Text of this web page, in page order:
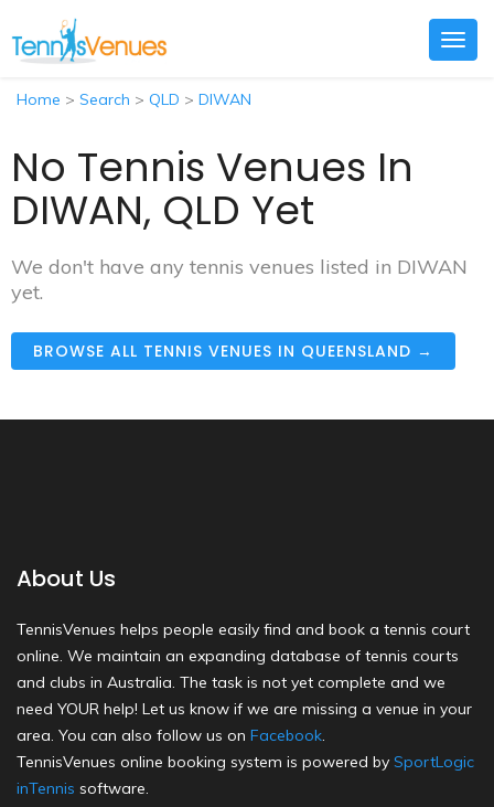
Home > Search > QLD > DIWAN
No Tennis Venues In
DIWAN, QLD Yet
We don't have any tennis venues listed in DIWAN
yet.
BROWSE ALL TENNIS VENUES IN QUEENSLAND →
About Us
TennisVenues helps people easily find and book a tennis court
online. We maintain an expanding database of tennis courts
and clubs in Australia. The task is not yet complete and we
need YOUR help! Let us know if we are missing a venue in your
area. You can also follow us on Facebook.
TennisVenues online booking system is powered by SportLogic
inTennis software.